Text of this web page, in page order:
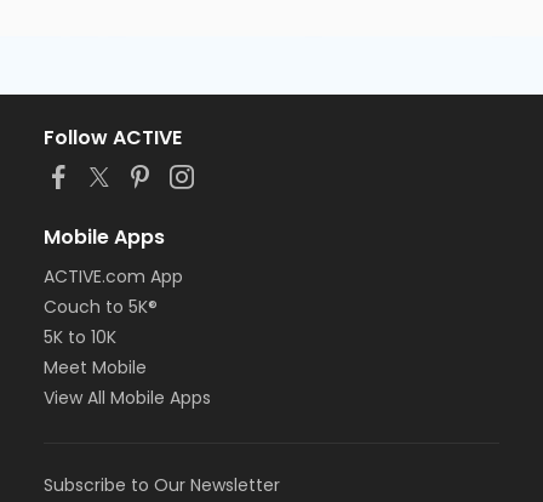
Follow ACTIVE
Mobile Apps
ACTIVE.com App
Couch to 5K®
5K to 10K
Meet Mobile
View All Mobile Apps
Subscribe to Our Newsletter